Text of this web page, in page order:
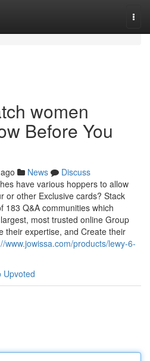
women
Before You
News
Discuss
have various hoppers to allow
or other Exclusive cards? Stack
183 Q&A communities which
most trusted online Group
their expertise, and Create their
www.jowissa.com/products/lewy-6-
Upvoted